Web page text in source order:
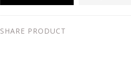
SHARE PRODUCT